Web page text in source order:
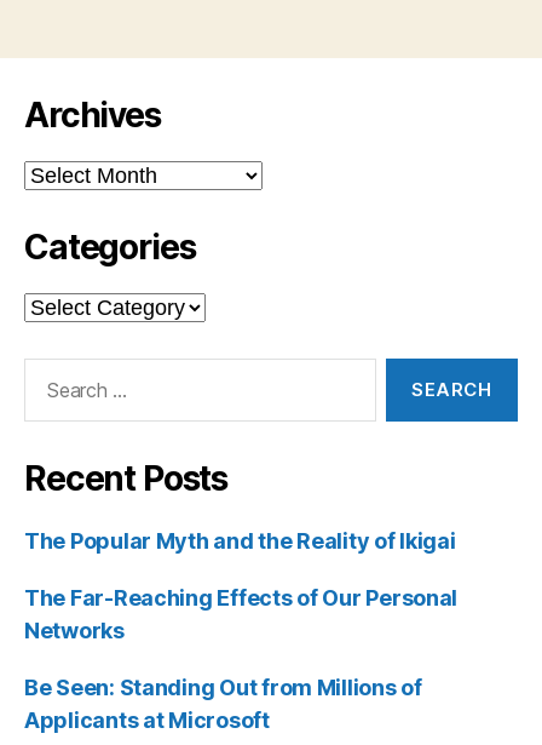
Archives
Archives
Categories
Categories
Recent Posts
The Popular Myth and the Reality of Ikigai
The Far-Reaching Effects of Our Personal
Networks
Be Seen: Standing Out from Millions of
Applicants at Microsoft